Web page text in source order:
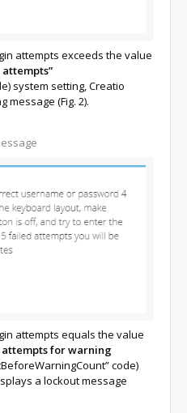
attempts exceeds the value
system setting, Creatio
message (Fig. 2).
attempts equals the value
for warning
code)
a lockout message